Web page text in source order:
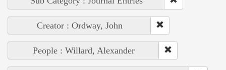
Creator : Ordway, John
People : Willard, Alexander